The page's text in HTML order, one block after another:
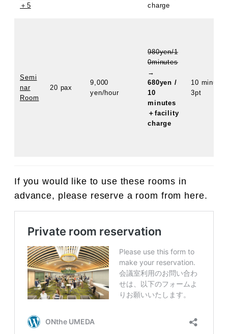
＋5
charge
Semi
nar
Room
20 pax
9,000
yen/hour
980yen/1
0minutes
→
680yen /
10
minutes
＋facility
charge
10
3pt
If you would like to use these rooms in
advance, please reserve a room from here.